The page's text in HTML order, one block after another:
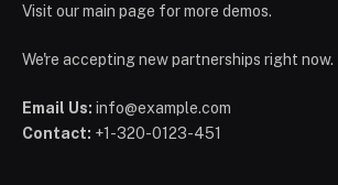
Visit our main page for more demos.
We're accepting new partnerships right now.
Email Us: info@example.com
Contact: +1-320-0123-451